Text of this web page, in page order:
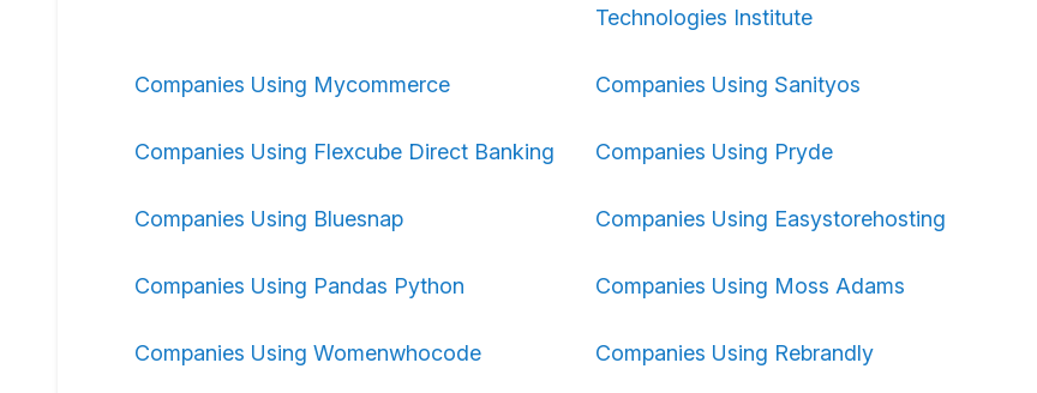
Technologies Institute
Companies Using Mycommerce Companies Using Sanityos
Companies Using Flexcube Direct Banking Companies Using Pryde
Companies Using Bluesnap Companies Using Easystorehosting
Companies Using Pandas Python Companies Using Moss Adams
Companies Using Womenwhocode Companies Using Rebrandly